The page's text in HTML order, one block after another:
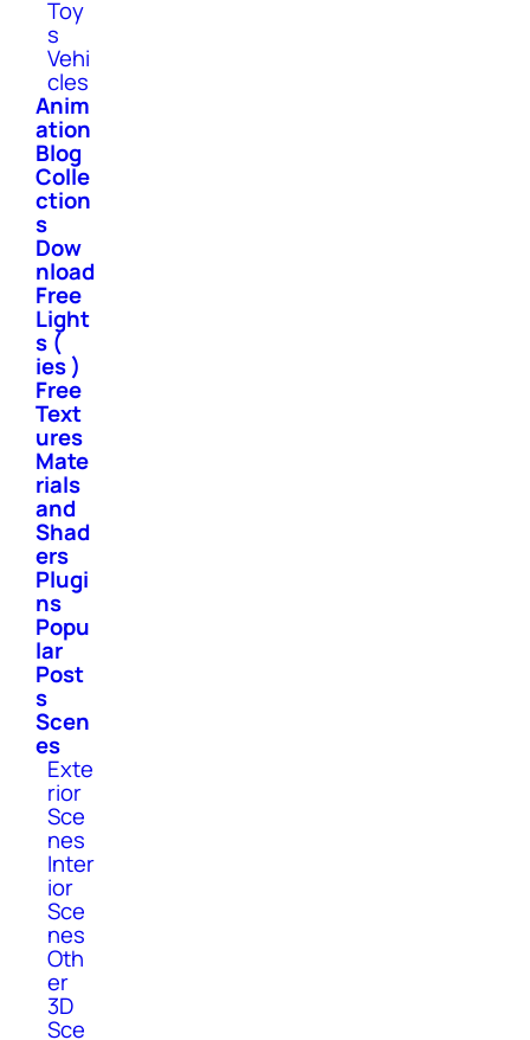
Toy
s
Vehi
cles
Anim
ation
Blog
Colle
ction
s
Dow
nload
Free
Light
s (
ies )
Free
Text
ures
Mate
rials
and
Shad
ers
Plugi
ns
Popu
lar
Post
s
Scen
es
Exte
rior
Sce
nes
Inter
ior
Sce
nes
Oth
er
3D
Sce